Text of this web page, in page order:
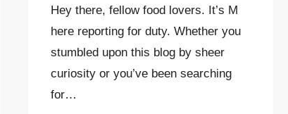
Hey there, fellow food lovers. It’s M
here reporting for duty. Whether you
stumbled upon this blog by sheer
curiosity or you’ve been searching
for…